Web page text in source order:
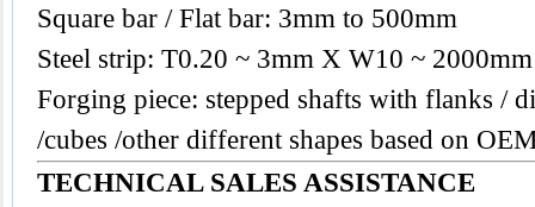
Square bar / Flat bar: 3mm to 500mm
Steel strip: T0.20 ~ 3mm X W10 ~
Forging piece: stepped shafts with flanks /
/cubes /other different shapes based on
TECHNICAL SALES ASSISTANCE